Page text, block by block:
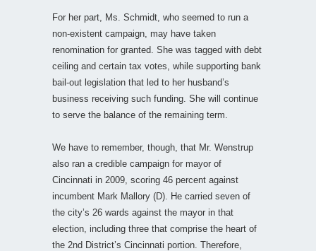
For her part, Ms. Schmidt, who seemed to run a
non-existent campaign, may have taken
renomination for granted. She was tagged with debt
ceiling and certain tax votes, while supporting bank
bail-out legislation that led to her husband’s
business receiving such funding. She will continue
to serve the balance of the remaining term.
We have to remember, though, that Mr. Wenstrup
also ran a credible campaign for mayor of
Cincinnati in 2009, scoring 46 percent against
incumbent Mark Mallory (D). He carried seven of
the city’s 26 wards against the mayor in that
election, including three that comprise the heart of
the 2nd District’s Cincinnati portion. Therefore,